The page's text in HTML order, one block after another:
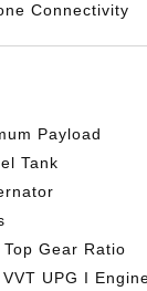
Connectivity
Payload
Tank
Gear Ratio
UPG I